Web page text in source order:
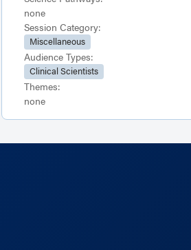
none
Session Category:
Miscellaneous
Audience Types:
Clinical Scientists
Themes:
none